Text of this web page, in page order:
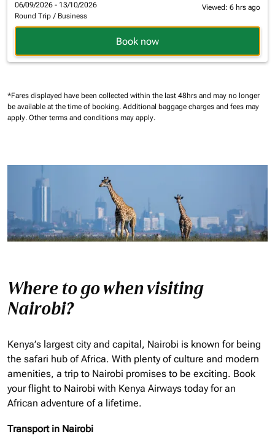
06/09/2026 - 13/10/2026
Round Trip / Business
Viewed: 6 hrs ago
Book now
*Fares displayed have been collected within the last 48hrs and may no longer
be available at the time of booking. Additional baggage charges and fees may
apply. Other terms and conditions may apply.
Where to go when visiting
Nairobi?
Kenya’s largest city and capital, Nairobi is known for being
the safari hub of Africa. With plenty of culture and modern
amenities, a trip to Nairobi promises to be exciting. Book
your flight to Nairobi with Kenya Airways today for an
African adventure of a lifetime.
Transport in Nairobi